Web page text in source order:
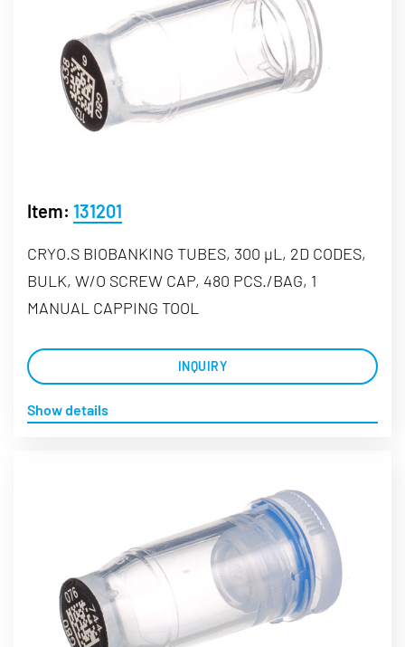
Item: 131201
CRYO.S BIOBANKING TUBES, 300 µL, 2D CODES,
BULK, W/O SCREW CAP, 480 PCS./BAG, 1
MANUAL CAPPING TOOL
INQUIRY
Show details